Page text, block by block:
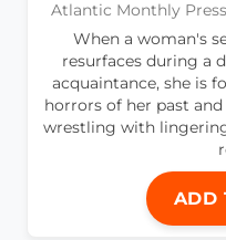
Atlantic Monthly Press
When a woman's
resurfaces during a
acquaintance, she is
horrors of her past
wrestling with
ADD